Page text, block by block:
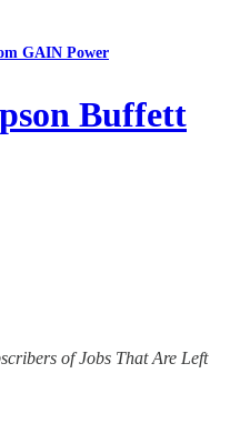
GAIN Power
Buffett
of Jobs That Are Left